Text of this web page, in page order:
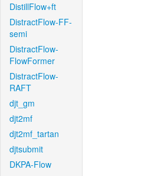
DistillFlow+ft
DistractFlow-FF-
semi
DistractFlow-
FlowFormer
DistractFlow-
RAFT
djt_gm
djt2mf
djt2mf_tartan
djtsubmit
DKPA-Flow